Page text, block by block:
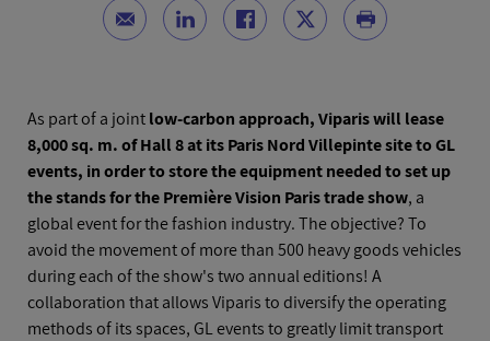
As part of a jointlow-carbon approach, Viparis will lease
8,000 sq. m. of Hall 8 at its Paris Nord Villepinte site to GL
events, in order to store the equipment needed to set up
the stands for the Première Vision Paris trade show, a
global event for the fashion industry. The objective? To
avoid the movement of more than 500 heavy goods vehicles
during each of the show's two annual editions! A
collaboration that allows Viparis to diversify the operating
methods of its spaces, GL events to greatly limit transport